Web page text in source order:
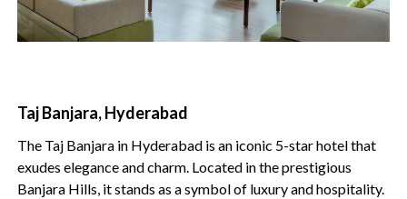
Taj Banjara, Hyderabad
The Taj Banjara in Hyderabad is an iconic 5-star hotel that
exudes elegance and charm. Located in the prestigious
Banjara Hills, it stands as a symbol of luxury and hospitality.